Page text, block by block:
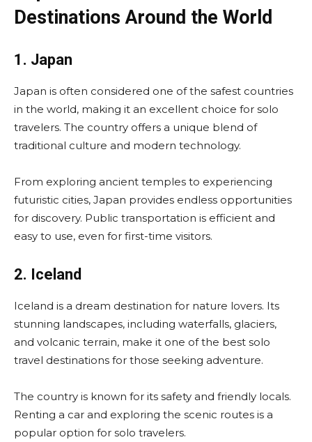
Destinations Around the World
1. Japan
Japan is often considered one of the safest countries
in the world, making it an excellent choice for solo
travelers. The country offers a unique blend of
traditional culture and modern technology.
From exploring ancient temples to experiencing
futuristic cities, Japan provides endless opportunities
for discovery. Public transportation is efficient and
easy to use, even for first-time visitors.
2. Iceland
Iceland is a dream destination for nature lovers. Its
stunning landscapes, including waterfalls, glaciers,
and volcanic terrain, make it one of the best solo
travel destinations for those seeking adventure.
The country is known for its safety and friendly locals.
Renting a car and exploring the scenic routes is a
popular option for solo travelers.